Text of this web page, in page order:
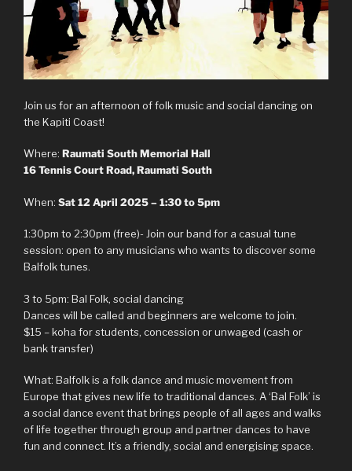
Join us for an afternoon of folk music and social dancing on
the Kapiti Coast!
Where: Raumati South Memorial Hall
16 Tennis Court Road, Raumati South
When: Sat 12 April 2025 – 1:30 to 5pm
1:30pm to 2:30pm (free)- Join our band for a casual tune
session: open to any musicians who wants to discover some
Balfolk tunes.
3 to 5pm: Bal Folk, social dancing
Dances will be called and beginners are welcome to join.
$15 – koha for students, concession or unwaged (cash or
bank transfer)
What: Balfolk is a folk dance and music movement from
Europe that gives new life to traditional dances. A ‘Bal Folk’ is
a social dance event that brings people of all ages and walks
of life together through group and partner dances to have
fun and connect. It’s a friendly, social and energising space.